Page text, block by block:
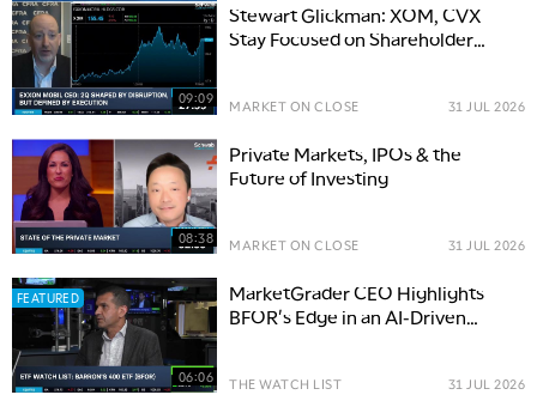
09:09
Stewart Glickman: XOM, CVX
Stay Focused on Shareholder
MARKET ON CLOSE 31 JUL 2026
08:38
Private Markets, IPOs & the
Future of Investing
MARKET ON CLOSE 31 JUL 2026
FEATURED
06:06
MarketGrader CEO Highlights
BFOR's Edge in an AI-Driven
THE WATCH LIST 31 JUL 2026